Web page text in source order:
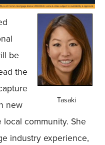
Tasaki
be
the
new
community. She
industry experience,